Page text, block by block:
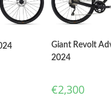
Giant Revolt
2024
€2,300